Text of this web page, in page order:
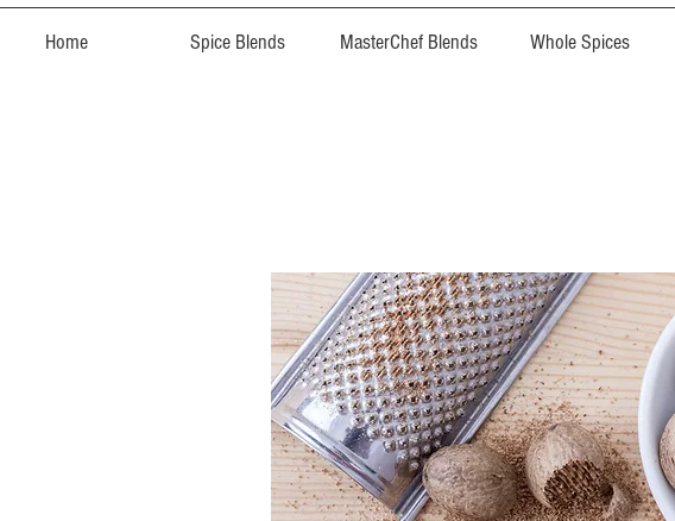
Home Spice Blends MasterChef Blends Whole Spices